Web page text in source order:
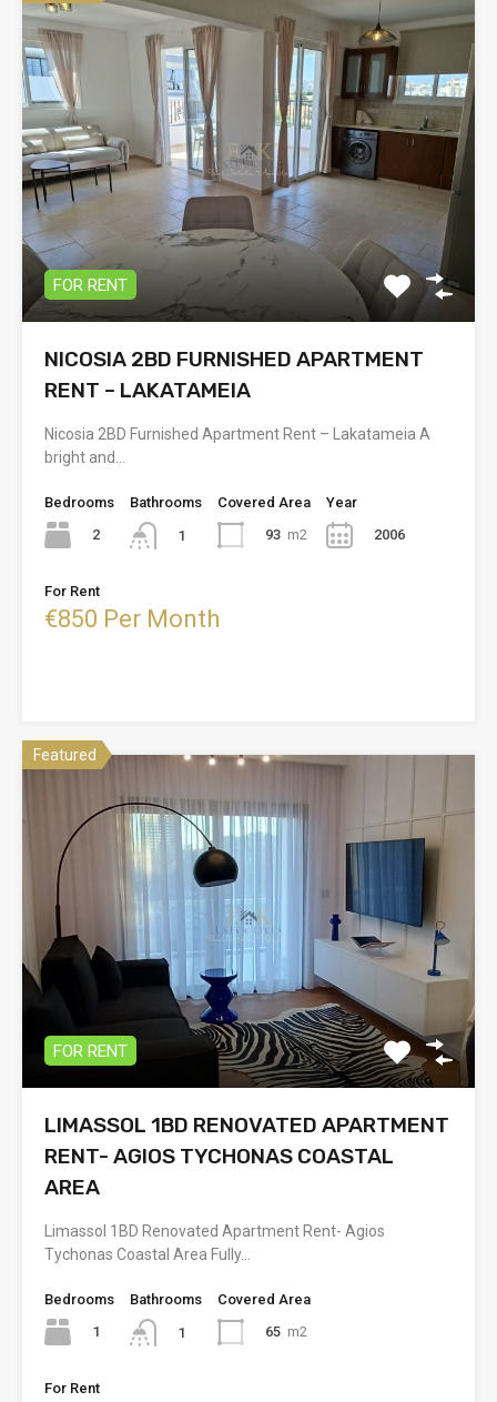
FOR RENT
NICOSIA 2BD FURNISHED APARTMENT
RENT – LAKATAMEIA
Nicosia 2BD Furnished Apartment Rent – Lakatameia A
bright and…
Bedrooms
2
Bathrooms
1
Covered Area
93 m2
Year
2006
For Rent
€850 Per Month
Featured
FOR RENT
LIMASSOL 1BD RENOVATED APARTMENT
RENT- AGIOS TYCHONAS COASTAL
AREA
Limassol 1BD Renovated Apartment Rent- Agios
Tychonas Coastal Area Fully…
Bedrooms
1
Bathrooms
1
Covered Area
65 m2
For Rent